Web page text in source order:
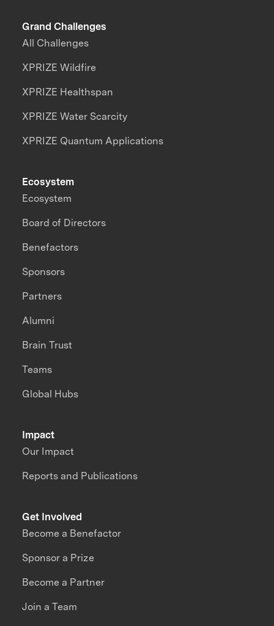
Grand Challenges
All Challenges
XPRIZE Wildfire
XPRIZE Healthspan
XPRIZE Water Scarcity
XPRIZE Quantum Applications
Impact
Our Impact
Reports and Publications
Ecosystem
Ecosystem
Board of Directors
Benefactors
Sponsors
Partners
Alumni
Brain Trust
Teams
Global Hubs
Get Involved
Become a Benefactor
Sponsor a Prize
Become a Partner
Join a Team